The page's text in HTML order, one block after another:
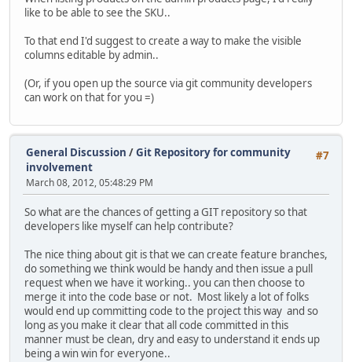
like to be able to see the SKU..
To that end I'd suggest to create a way to make the visible
columns editable by admin..
(Or, if you open up the source via git community developers
can work on that for you =)
#7
General Discussion /Git Repository for community
involvement
March 08, 2012, 05:48:29 PM
So what are the chances of getting a GIT repository so that
developers like myself can help contribute?
The nice thing about git is that we can create feature branches,
do something we think would be handy and then issue a pull
request when we have it working.. you can then choose to
merge it into the code base or not. Most likely a lot of folks
would end up committing code to the project this way and so
long as you make it clear that all code committed in this
manner must be clean, dry and easy to understand it ends up
being a win win for everyone..